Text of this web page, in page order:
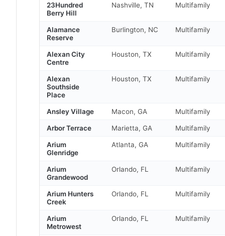
23Hundred
Berry Hill
Nashville, TN Multifamily
Alamance
Reserve
Burlington, NC Multifamily
Alexan City
Centre
Houston, TX Multifamily
Alexan
Southside
Place
Houston, TX Multifamily
Ansley Village Macon, GA Multifamily
Arbor Terrace Marietta, GA Multifamily
Arium
Glenridge
Atlanta, GA Multifamily
Arium
Grandewood
Orlando, FL Multifamily
Arium Hunters
Creek
Orlando, FL Multifamily
Arium
Metrowest
Orlando, FL Multifamily